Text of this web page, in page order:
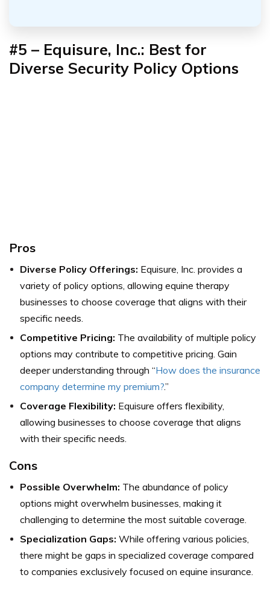
#5 – Equisure, Inc.: Best for
Diverse Security Policy Options
Pros
Diverse Policy Offerings: Equisure, Inc. provides a
variety of policy options, allowing equine therapy
businesses to choose coverage that aligns with their
specific needs.
Competitive Pricing: The availability of multiple policy
options may contribute to competitive pricing. Gain
deeper understanding through “How does the insurance
company determine my premium?.”
Coverage Flexibility: Equisure offers flexibility,
allowing businesses to choose coverage that aligns
with their specific needs.
Cons
Possible Overwhelm: The abundance of policy
options might overwhelm businesses, making it
challenging to determine the most suitable coverage.
Specialization Gaps: While offering various policies,
there might be gaps in specialized coverage compared
to companies exclusively focused on equine insurance.